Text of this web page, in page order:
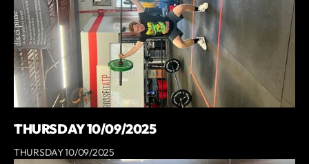
THURSDAY 10/09/2025
THURSDAY 10/09/2025